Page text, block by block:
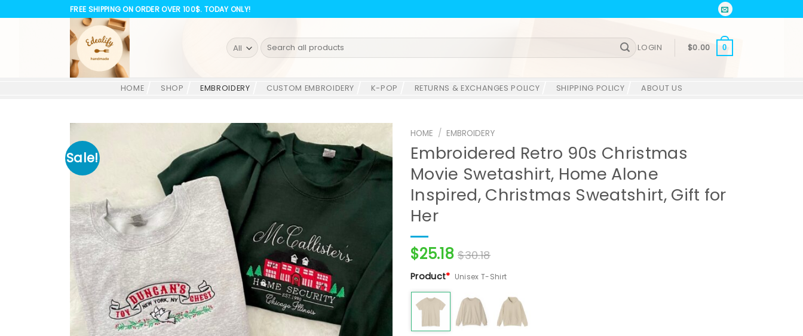
to
FREE SHIPPING ON ORDER OVER 100$. TODAY ONLY!
Search
for:
LOGIN $0.00 0
HOME SHOP EMBROIDERY CUSTOM EMBROIDERY K-POP RETURNS & EXCHANGES POLICY SHIPPING POLICY ABOUT US
Sale!
HOME / EMBROIDERY
Embroidered Retro 90s Christmas
Movie Swetashirt, Home Alone
Inspired, Christmas Sweatshirt, Gift for
Her
$25.18 $30.18
Product* Unisex T-Shirt